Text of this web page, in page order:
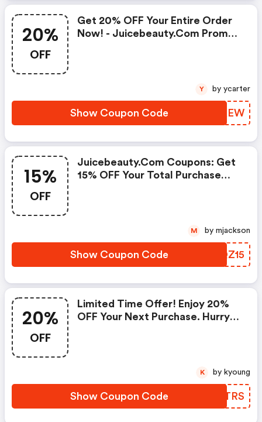
20%
OFF
Get 20% OFF Your Entire Order
Now! - Juicebeauty.com Promo
Show Coupon Code DGCKEW
Y by ycarter
15%
OFF
Juicebeauty.com Coupons: Get
15% OFF Your Total Purchase
Show Coupon Code VXQZ15
M by mjackson
20%
OFF
Limited Time Offer! Enjoy 20%
OFF Your Next Purchase. Hurry! -
Show Coupon Code RZHTRS
K by kyoung